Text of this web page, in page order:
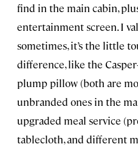
find in the main cabin,
entertainment screen. I
sometimes, it’s the little
difference, like the
plump pillow (both are
unbranded ones in the
upgraded meal service
tablecloth, and different